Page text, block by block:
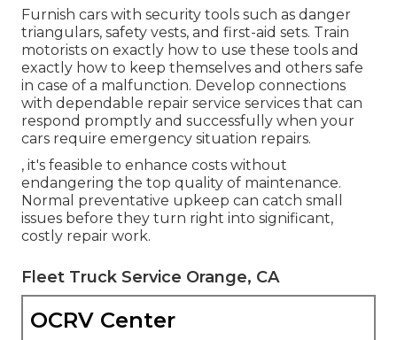
Furnish cars with security tools such as danger
triangulars, safety vests, and first-aid sets. Train
motorists on exactly how to use these tools and
exactly how to keep themselves and others safe
in case of a malfunction. Develop connections
with dependable repair service services that can
respond promptly and successfully when your
cars require emergency situation repairs.
, it's feasible to enhance costs without
endangering the top quality of maintenance.
Normal preventative upkeep can catch small
issues before they turn right into significant,
costly repair work.
Fleet Truck Service Orange, CA
OCRV Center